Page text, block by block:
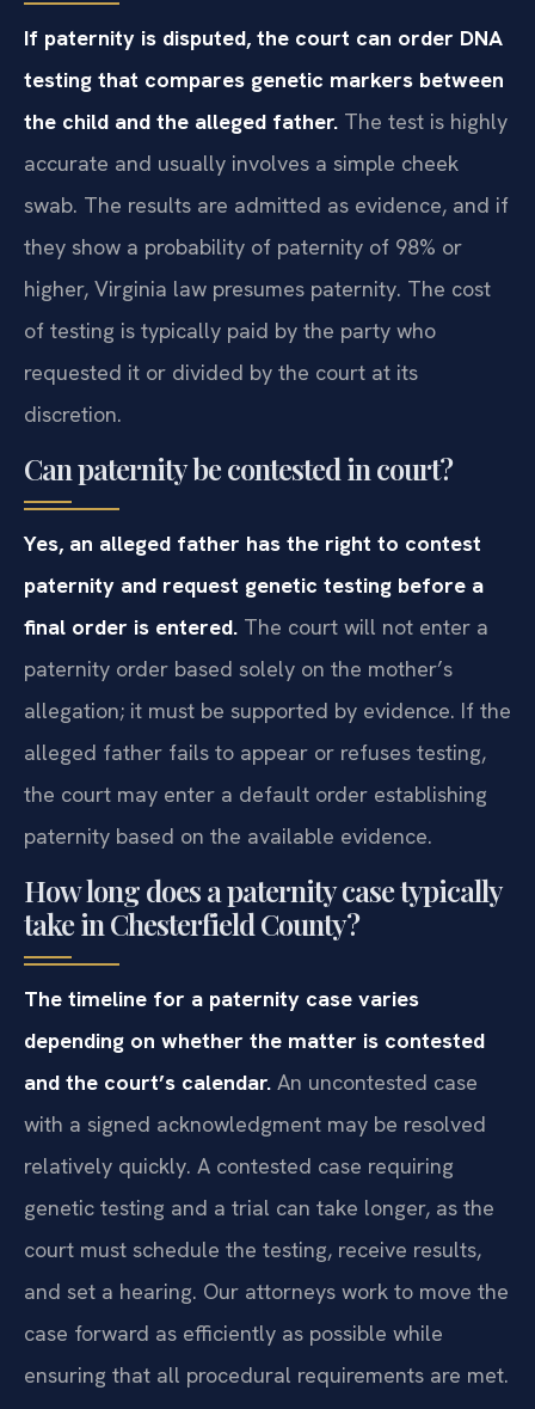
If paternity is disputed, the court can order DNA
testing that compares genetic markers between
the child and the alleged father. The test is highly
accurate and usually involves a simple cheek
swab. The results are admitted as evidence, and if
they show a probability of paternity of 98% or
higher, Virginia law presumes paternity. The cost
of testing is typically paid by the party who
requested it or divided by the court at its
discretion.
Can paternity be contested in court?
Yes, an alleged father has the right to contest
paternity and request genetic testing before a
final order is entered. The court will not enter a
paternity order based solely on the mother’s
allegation; it must be supported by evidence. If the
alleged father fails to appear or refuses testing,
the court may enter a default order establishing
paternity based on the available evidence.
How long does a paternity case typically
take in Chesterfield County?
The timeline for a paternity case varies
depending on whether the matter is contested
and the court’s calendar. An uncontested case
with a signed acknowledgment may be resolved
relatively quickly. A contested case requiring
genetic testing and a trial can take longer, as the
court must schedule the testing, receive results,
and set a hearing. Our attorneys work to move the
case forward as efficiently as possible while
ensuring that all procedural requirements are met.